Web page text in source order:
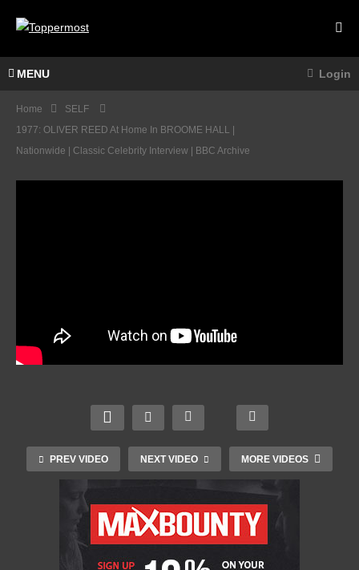
MENU Login
Home
SELF
1977: OLIVER REED At Home In BROOME HALL |
Nationwide | Classic Celebrity Interview | BBC Archive
PREV VIDEO NEXT VIDEO MORE VIDEOS